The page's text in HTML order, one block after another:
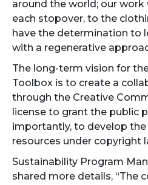
around the world; our
each stopover, to the
have the determination to
with a regenerative
The long-term vision for
Toolbox is to create a
through the Creative
license to grant the public
importantly, to develop
resources under copyright
Sustainability Program
shared more details, “The